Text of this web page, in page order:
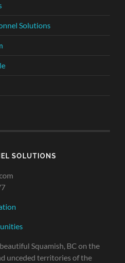
Solutions
SOLUTIONS
Squamish, BC on the
unceded territories of the